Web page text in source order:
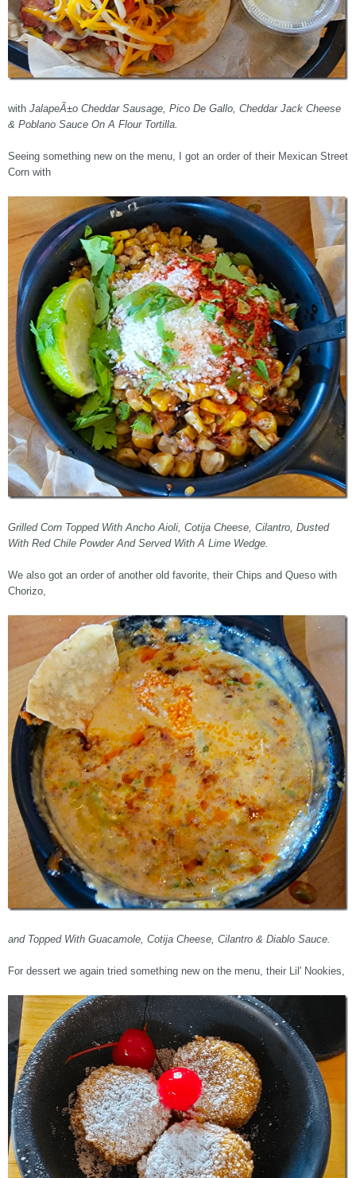
with JalapeÃ±o Cheddar Sausage, Pico De Gallo, Cheddar Jack Cheese
& Poblano Sauce On A Flour Tortilla.
Seeing something new on the menu, I got an order of their Mexican Street
Corn with
Grilled Corn Topped With Ancho Aioli, Cotija Cheese, Cilantro, Dusted
With Red Chile Powder And Served With A Lime Wedge.
We also got an order of another old favorite, their Chips and Queso with
Chorizo,
and Topped With Guacamole, Cotija Cheese, Cilantro & Diablo Sauce.
For dessert we again tried something new on the menu, their Lil' Nookies,